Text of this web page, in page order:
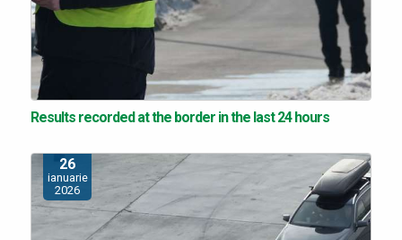
Results recorded at the border in the last 24 hours
26
ianuarie
2026